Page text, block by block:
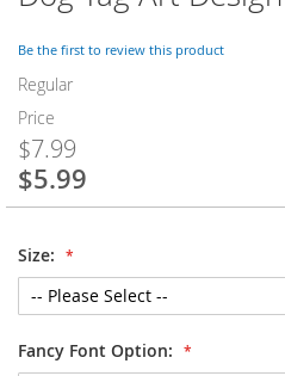
Be the first to review this product
Regular
Price
$7.99
Special
$5.99
Size:
Fancy Font Option:
to
beginning
of
the
images
gallery